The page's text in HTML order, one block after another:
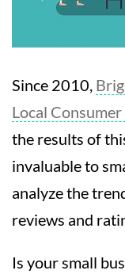
Since 2010,
Local
the results of
invaluable to
analyze the
reviews and
Is your small